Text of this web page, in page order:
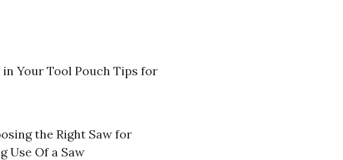
Your Tool Pouch Tips for
the Right Saw for
Use Of a Saw